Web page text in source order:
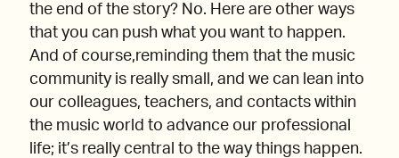
the end of the story? No. Here are other ways
that you can push what you want to happen.
And of course,reminding them that the music
community is really small, and we can lean into
our colleagues, teachers, and contacts within
the music world to advance our professional
life; it’s really central to the way things happen.